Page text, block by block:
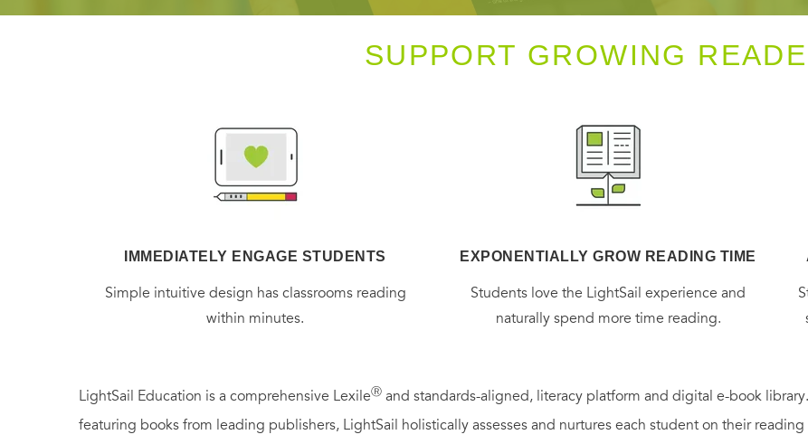
SUPPORT GROWING
IMMEDIATELY ENGAGE STUDENTS
Simple intuitive design has classrooms reading
within minutes.
EXPONENTIALLY GROW READING TIME
Students love the LightSail experience and
naturally spend more time reading.
LightSail Education is a comprehensive LexileⓇ and standards-aligned, literacy platform and digital e-book
featuring books from leading publishers, LightSail holistically assesses and nurtures each student on their